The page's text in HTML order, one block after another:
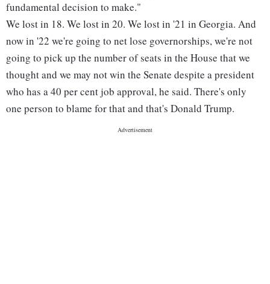
fundamental decision to make."
We lost in 18. We lost in 20. We lost in '21 in Georgia. And
now in '22 we're going to net lose governorships, we're not
going to pick up the number of seats in the House that we
thought and we may not win the Senate despite a president
who has a 40 per cent job approval, he said. There's only
one person to blame for that and that's Donald Trump.